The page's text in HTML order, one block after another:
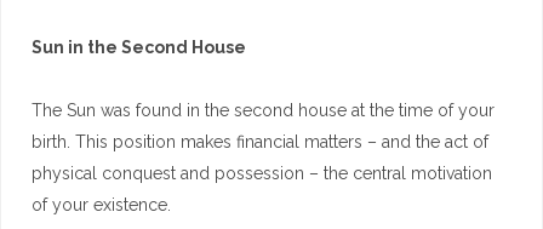
Sun in the Second House
The Sun was found in the second house at the time of your
birth. This position makes financial matters – and the act of
physical conquest and possession – the central motivation
of your existence.